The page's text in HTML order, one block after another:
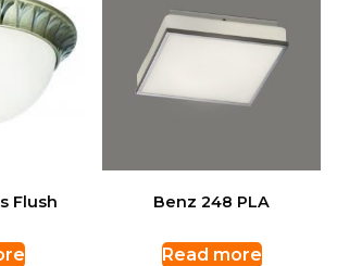
Flush Benz 248 PLA
Read more